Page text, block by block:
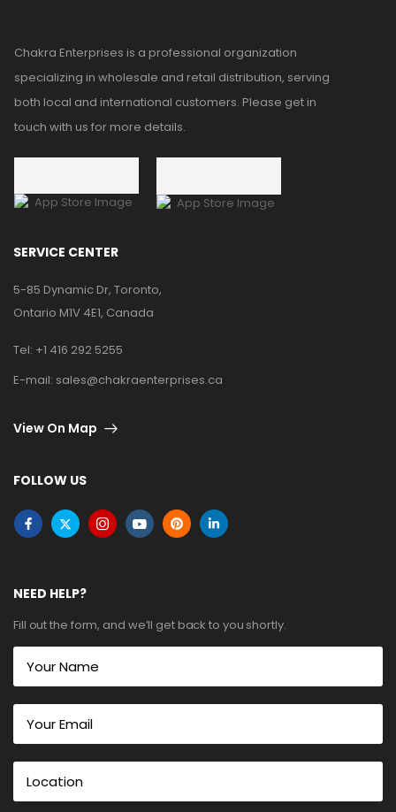
Chakra Enterprises is a professional organization
specializing in wholesale and retail distribution, serving
both local and international customers. Please get in
touch with us for more details.
SERVICE CENTER
5-85 Dynamic Dr, Toronto,
Ontario M1V 4E1, Canada
Tel: +1 416 292 5255
E-mail: sales@chakraenterprises.ca
View On Map
FOLLOW US
NEED HELP?
Fill out the form, and we’ll get back to you shortly.